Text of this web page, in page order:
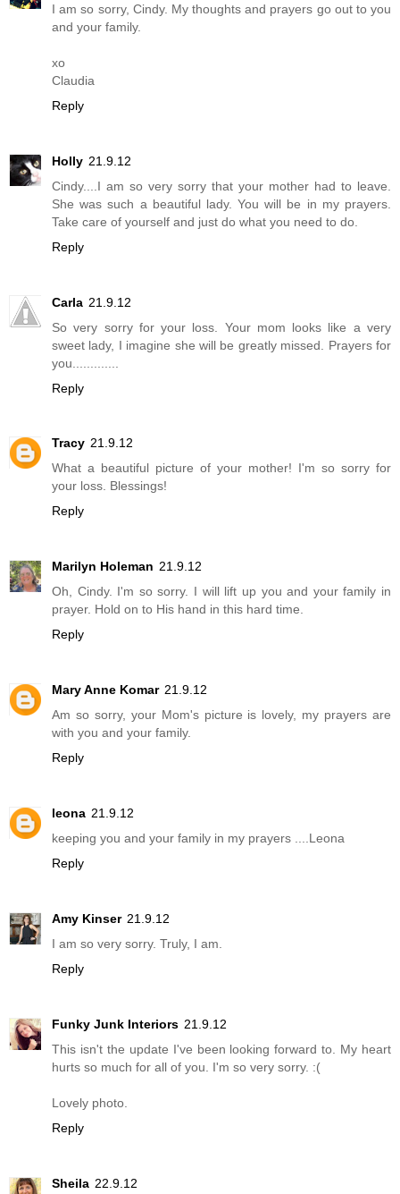
I am so sorry, Cindy. My thoughts and prayers go out to you
and your family.
xo
Claudia
Reply
Holly 21.9.12
Cindy....I am so very sorry that your mother had to leave.
She was such a beautiful lady. You will be in my prayers.
Take care of yourself and just do what you need to do.
Reply
Carla 21.9.12
So very sorry for your loss. Your mom looks like a very
sweet lady, I imagine she will be greatly missed. Prayers for
you.............
Reply
Tracy 21.9.12
What a beautiful picture of your mother! I'm so sorry for
your loss. Blessings!
Reply
Marilyn Holeman 21.9.12
Oh, Cindy. I'm so sorry. I will lift up you and your family in
prayer. Hold on to His hand in this hard time.
Reply
Mary Anne Komar 21.9.12
Am so sorry, your Mom's picture is lovely, my prayers are
with you and your family.
Reply
leona 21.9.12
keeping you and your family in my prayers ....Leona
Reply
Amy Kinser 21.9.12
I am so very sorry. Truly, I am.
Reply
Funky Junk Interiors 21.9.12
This isn't the update I've been looking forward to. My heart
hurts so much for all of you. I'm so very sorry. :(
Lovely photo.
Reply
Sheila 22.9.12